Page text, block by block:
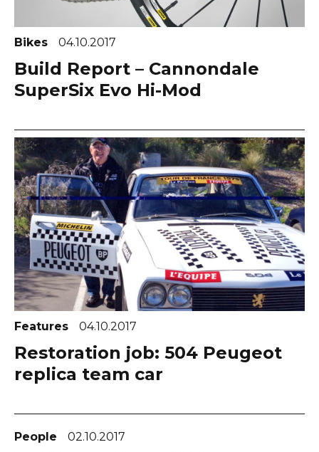
Bikes 04.10.2017
Build Report – Cannondale
SuperSix Evo Hi-Mod
Features 04.10.2017
Restoration job: 504 Peugeot
replica team car
People 02.10.2017